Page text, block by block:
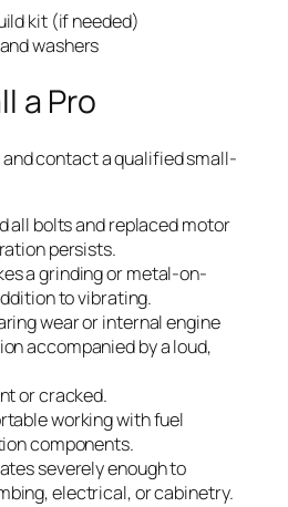
kit (if needed)
washers
a Pro
contact a qualified small-
all bolts and replaced motor
persists.
a grinding or metal-on-
to vibrating.
wear or internal engine
accompanied by a loud,
or cracked.
working with fuel
components.
severely enough to
electrical, or cabinetry.